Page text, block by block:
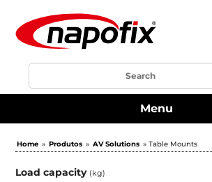
Menu
Home » Produtos » AV Solutions » Table Mounts
Load capacity (kg)